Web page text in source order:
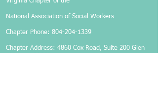
National Association of Social Workers
Chapter Phone: 804-204-1339
Chapter Address: 4860 Cox Road, Suite 200 Glen